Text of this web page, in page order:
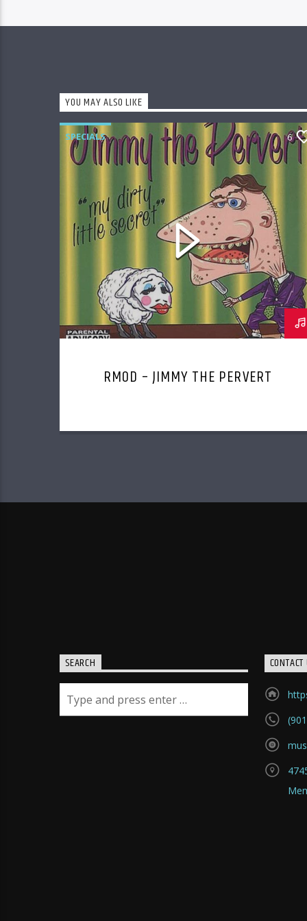
YOU MAY ALSO LIKE
SPECIALS 6
RMOD – JIMMY THE PERVERT
SEARCH